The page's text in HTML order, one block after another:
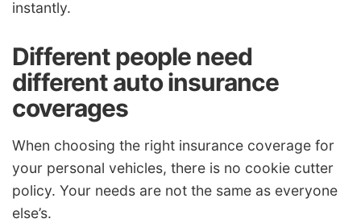
instantly.
Different people need
different auto insurance
coverages
When choosing the right insurance coverage for
your personal vehicles, there is no cookie cutter
policy. Your needs are not the same as everyone
else’s.